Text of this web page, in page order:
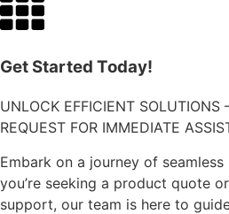
Get Started Today!
UNLOCK EFFICIENT SOLUTIONS
REQUEST FOR IMMEDIATE
Embark on a journey of
you’re seeking a product quote
support, our team is here to